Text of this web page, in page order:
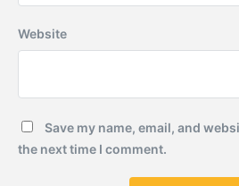
Website
Save my name, email, and
the next time I comment.